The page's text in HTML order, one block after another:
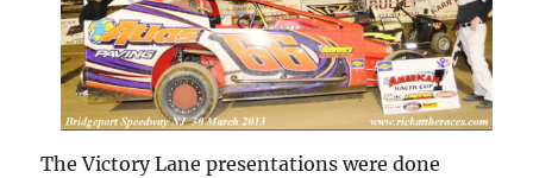
The Victory Lane presentations were done